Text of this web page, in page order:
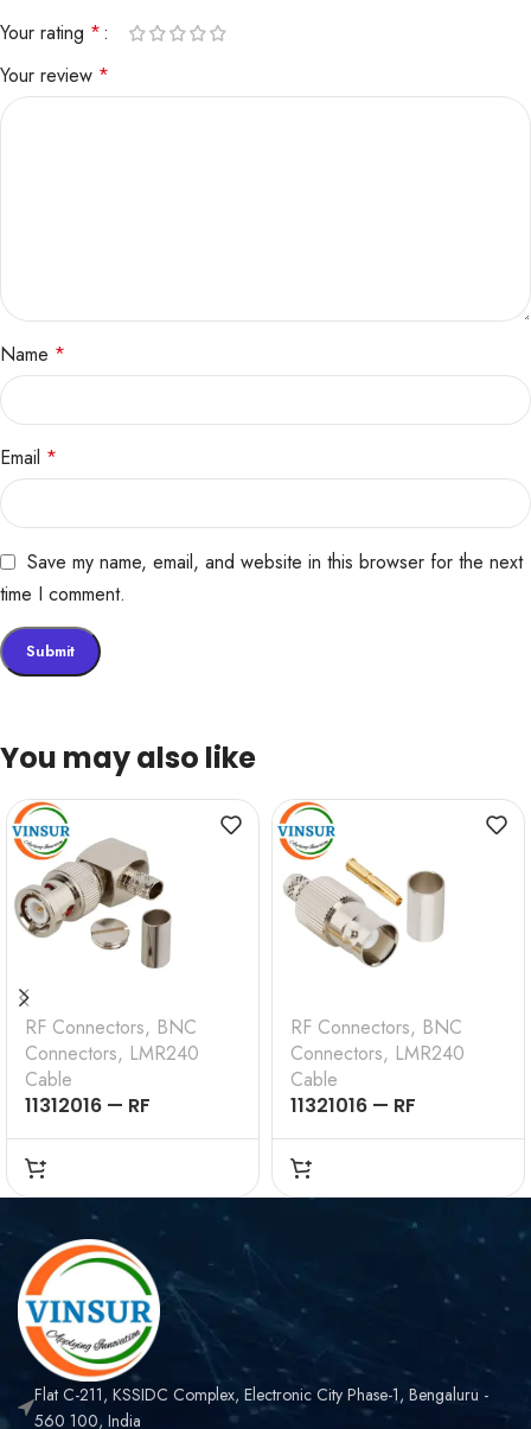
Your rating *
Your review *
Name *
Email *
Save my name, email, and website in this browser for the next
time I comment.
You may also like
RF Connectors, BNC
Connectors, LMR240
Cable
11312016 — RF
CONNECTOR –
50OHMS , BNC MALE ,
RIGHT ANGLE , CRIMP
TYPE , LMR-240 CABLE
RF Connectors, BNC
Connectors, LMR240
Cable
11321016 — RF
CONNECTOR –
50OHMS , BNC FEMALE
, STRAIGHT , CRIMP
Flat C-211, KSSIDC Complex, Electronic City Phase-1, Bengaluru -
560 100, India